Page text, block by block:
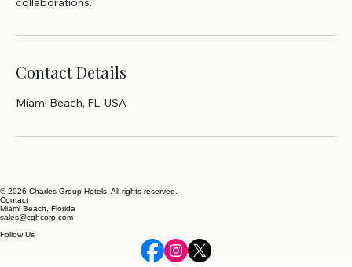
Contact Details
Miami Beach, FL, USA
© 2026 Charles Group Hotels. All rights reserved.
Contact
Miami Beach, Florida
sales@cghcorp.com
Follow Us